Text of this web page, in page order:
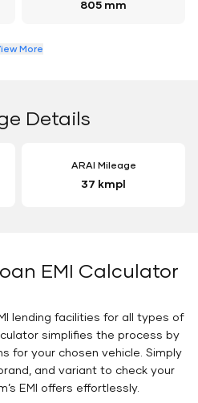
805 mm
More
Details
ARAI Mileage
37 kmpl
EMI Calculator
lending facilities for all types of
simplifies the process by
for your chosen vehicle. Simply
and variant to check your
EMI offers effortlessly.